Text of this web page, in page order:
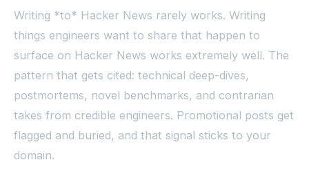
Writing *to* Hacker News rarely works. Writing
things engineers want to share that happen to
surface on Hacker News works extremely well. The
pattern that gets cited: technical deep-dives,
postmortems, novel benchmarks, and contrarian
takes from credible engineers. Promotional posts get
flagged and buried, and that signal sticks to your
domain.